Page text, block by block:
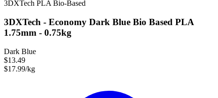
3DXTech PLABio-Based
3DXTech - Economy Dark Blue Bio Based PLA
1.75mm - 0.75kg
Dark Blue
$13.49
$17.99/kg